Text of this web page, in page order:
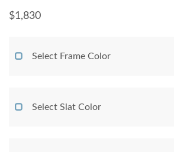
$1,830
Select Frame Color
Select Slat Color